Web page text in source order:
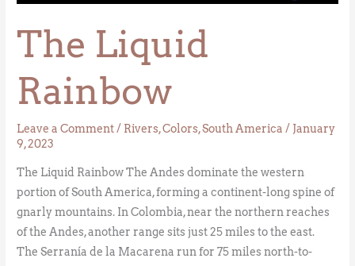
The Liquid
Rainbow
Leave a Comment/ Rivers,Colors,South America / January
9, 2023
The Liquid Rainbow The Andes dominate the western
portion of South America, forming a continent-long spine of
gnarly mountains. In Colombia, near the northern reaches
of the Andes, another range sits just 25 miles to the east.
The Serranía de la Macarena run for 75 miles north-to-